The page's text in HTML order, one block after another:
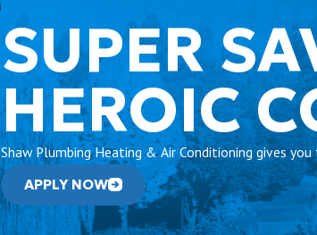
SUPER
HEROIC
Shaw Plumbing Heating & Air Conditioning gives
APPLY NOW